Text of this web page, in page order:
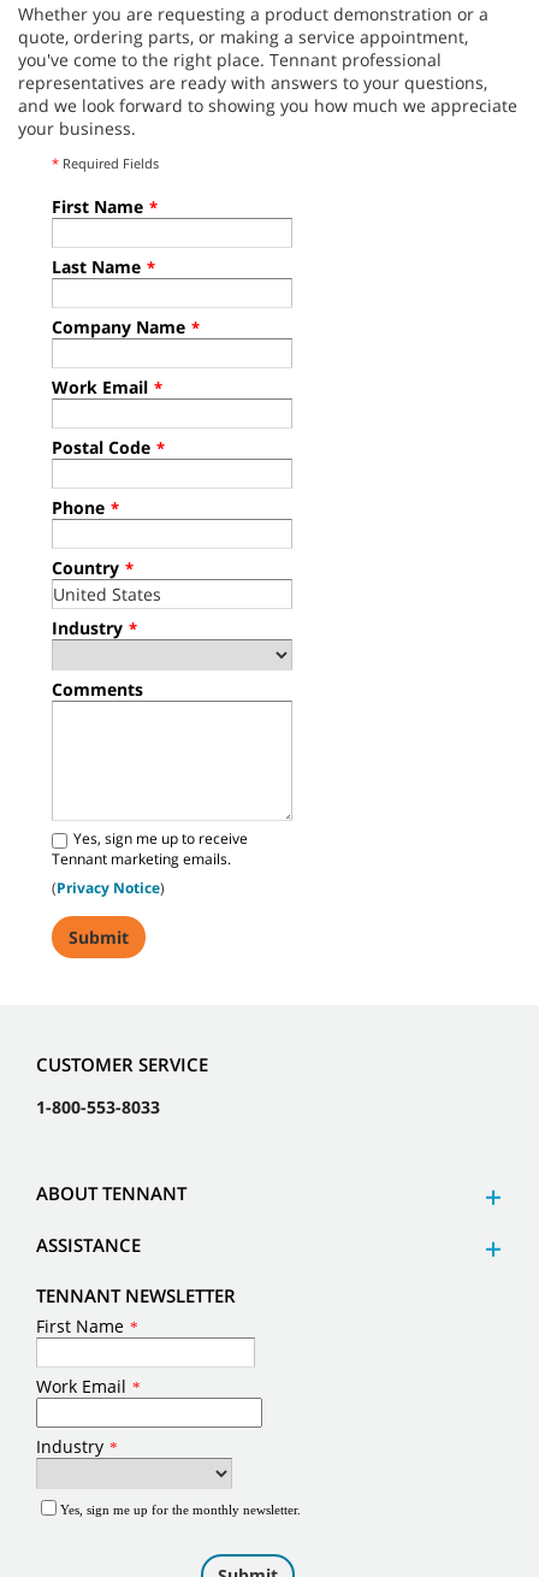
Whether you are requesting a product demonstration or a
quote, ordering parts, or making a service appointment,
you've come to the right place. Tennant professional
representatives are ready with answers to your questions,
and we look forward to showing you how much we appreciate
your business.
* Required Fields
First Name *
Last Name *
Company Name *
Work Email *
Postal Code *
Phone *
Country *
Industry *
Comments
Yes, sign me up to receive
Tennant marketing emails.
(Privacy Notice)
CUSTOMER SERVICE
1-800-553-8033
ABOUT TENNANT
ASSISTANCE
TENNANT NEWSLETTER